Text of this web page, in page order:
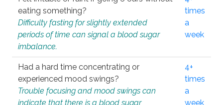
eating something?
Difficulty fasting for slightly extended
periods of time can signal a blood sugar
imbalance.
times
a
week
Had a hard time concentrating or
experienced mood swings?
Trouble focusing and mood swings can
indicate that there is a blood sugar
4+
times
a
week